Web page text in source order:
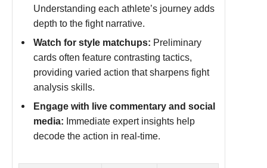
Understanding each athlete’s journey adds
depth to the fight narrative.
Watch for style matchups: Preliminary
cards often feature contrasting tactics,
providing varied action that sharpens fight
analysis skills.
Engage with live commentary and social
media: Immediate expert insights help
decode the action in real-time.